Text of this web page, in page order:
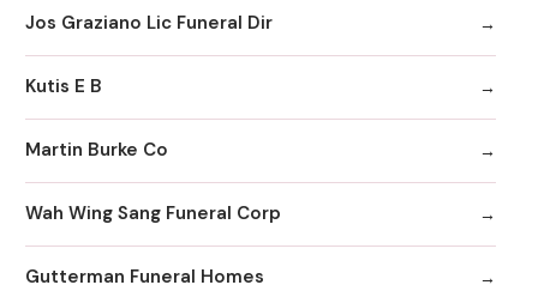
Jos Graziano Lic Funeral Dir
Kutis E B
Martin Burke Co
Wah Wing Sang Funeral Corp
Gutterman Funeral Homes